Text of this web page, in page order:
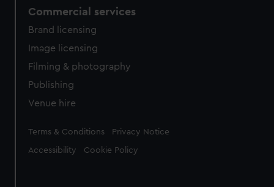
Commercial services
Brand licensing
Image licensing
Filming & photography
Publishing
Venue hire
Legal
Terms & Conditions Privacy Notice
Accessibility Cookie Policy